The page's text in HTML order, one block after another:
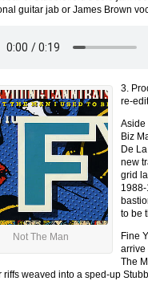
guitar jab or James Brown
Not The Man
3.
re-
Aside
Biz
De
new
grid
to be
Fine
arrive
The
weaved into a sped-up